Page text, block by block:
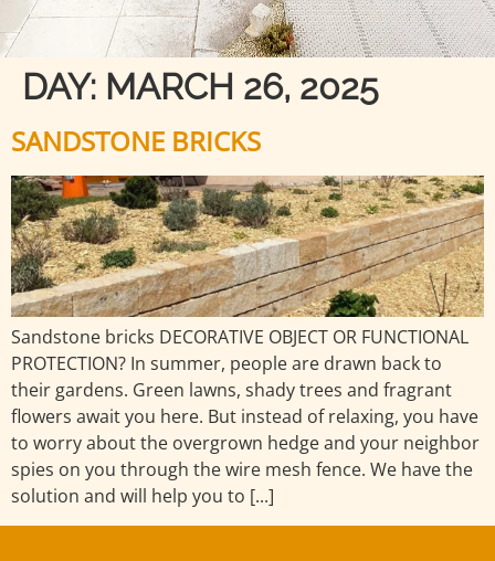
DAY: MARCH 26, 2025
SANDSTONE BRICKS
Sandstone bricks DECORATIVE OBJECT OR FUNCTIONAL
PROTECTION? In summer, people are drawn back to
their gardens. Green lawns, shady trees and fragrant
flowers await you here. But instead of relaxing, you have
to worry about the overgrown hedge and your neighbor
spies on you through the wire mesh fence. We have the
solution and will help you to [...]